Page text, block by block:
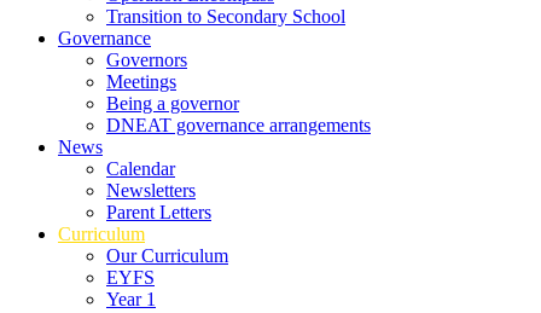
Transition to Secondary School
Governance
Governors
Meetings
Being a governor
DNEAT governance arrangements
News
Calendar
Newsletters
Parent Letters
Curriculum
Our Curriculum
EYFS
Year 1